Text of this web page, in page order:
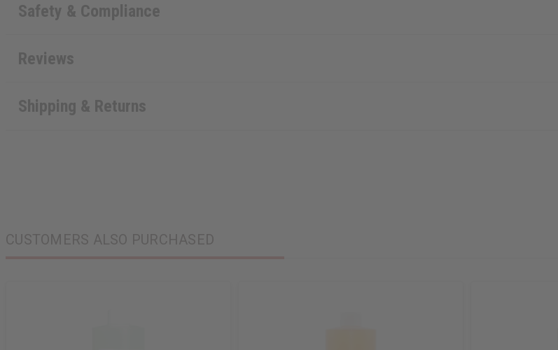
Safety & Compliance
Reviews
Shipping & Returns
CUSTOMERS ALSO PURCHASED